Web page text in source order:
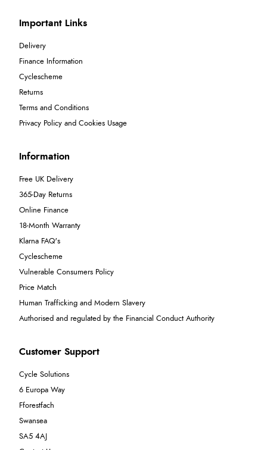
Important Links
Delivery
Finance Information
Cyclescheme
Returns
Terms and Conditions
Privacy Policy and Cookies Usage
Information
Free UK Delivery
365-Day Returns
Online Finance
18-Month Warranty
Klarna FAQ's
Cyclescheme
Vulnerable Consumers Policy
Price Match
Human Trafficking and Modern Slavery
Authorised and regulated by the Financial Conduct Authority
Customer Support
Cycle Solutions
6 Europa Way
Fforestfach
Swansea
SA5 4AJ